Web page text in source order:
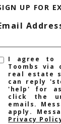
UP FOR
I agree to
Toombs
real estate
can reply
'help' for
click the
emails.
apply.
Privacy